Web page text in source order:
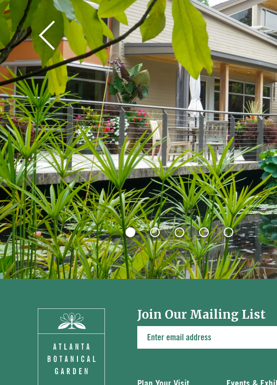
Join Our Mailing List